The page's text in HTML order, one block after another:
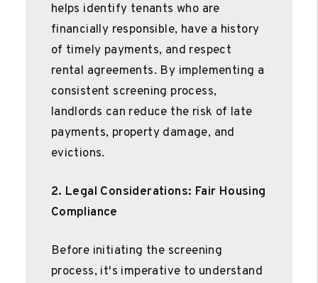
helps identify tenants who are
financially responsible, have a history
of timely payments, and respect
rental agreements. By implementing a
consistent screening process,
landlords can reduce the risk of late
payments, property damage, and
evictions.
2. Legal Considerations: Fair Housing
Compliance
Before initiating the screening
process, it's imperative to understand